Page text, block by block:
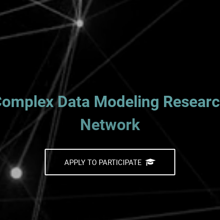
Data Modeling
Network
APPLY TO PARTICIPATE